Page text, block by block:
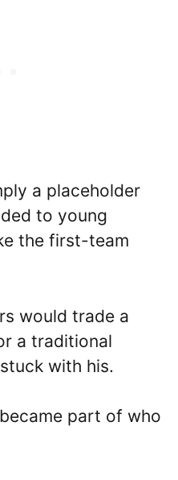
a placeholder
to young
the first-team
would trade a
a traditional
with his.
part of who